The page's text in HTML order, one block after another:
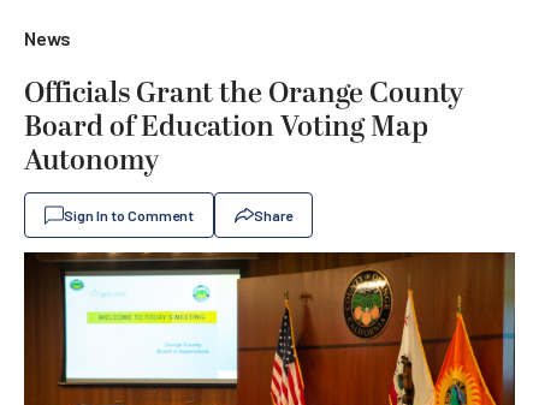
News
Officials Grant the Orange County
Board of Education Voting Map
Autonomy
Sign In to Comment Share